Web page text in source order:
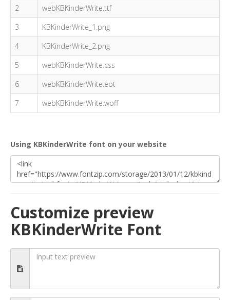
2
webKBKinderWrite.ttf
3
KBKinderWrite_1.png
4
KBKinderWrite_2.png
5
webKBKinderWrite.css
6
webKBKinderWrite.eot
7
webKBKinderWrite.woff
Using KBKinderWrite font on your website
Customize preview
KBKinderWrite Font